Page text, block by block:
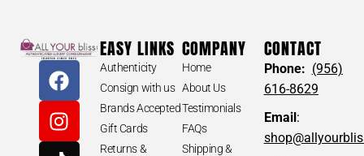
EASY LINKS
Authenticity
Consign with us
Brands Accepted
Gift Cards
Returns &
COMPANY
Home
About Us
Testimonials
FAQs
Shipping &
CONTACT
Phone: (956)
616-8629
Email: